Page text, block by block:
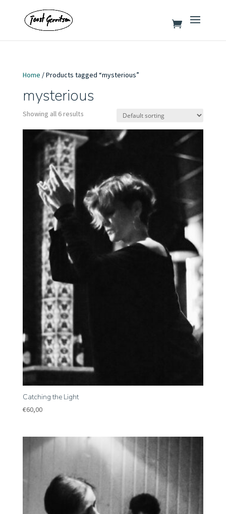
Home / Products tagged “mysterious”
mysterious
Showing all 6 results
Catching the Light
€60,00